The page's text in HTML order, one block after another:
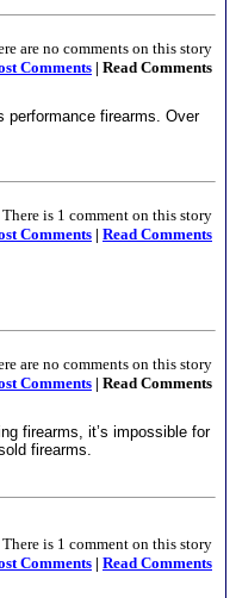
are no comments on this story
Comments | Read Comments
performance firearms. Over
There is 1 comment on this story
Comments | Read Comments
are no comments on this story
Comments | Read Comments
firearms, it’s impossible for
firearms.
There is 1 comment on this story
Comments | Read Comments